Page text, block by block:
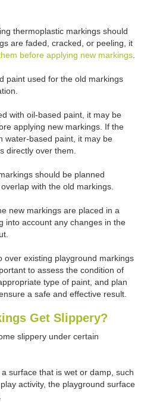
thermoplastic markings should
are faded, cracked, or peeling, it
before applying new markings
paint used for the old markings
with oil-based paint, it may be
applying new markings. If the
water-based paint, it may be
directly over them.
should be planned
with the old markings.
new markings are placed in a
into account any changes in the
over existing playground markings
to assess the condition of
type of paint, and plan
a safe and effective result.
Get Slippery?
slippery under certain
surface that is wet or damp, such
activity, the playground surface